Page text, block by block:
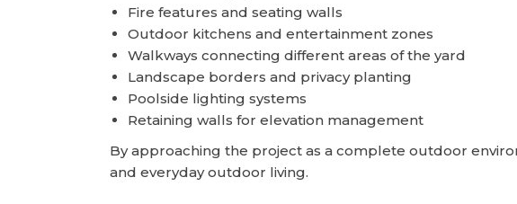
Fire features and seating walls
Outdoor kitchens and entertainment zones
Walkways connecting different areas of the yard
Landscape borders and privacy planting
Poolside lighting systems
Retaining walls for elevation management
By approaching the project as a complete outdoor
and everyday outdoor living.